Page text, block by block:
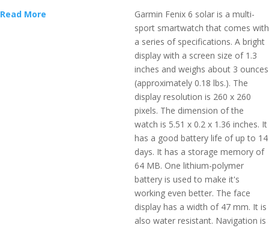
Read More
Garmin Fenix 6 solar is a multi-
sport smartwatch that comes with
a series of specifications. A bright
display with a screen size of 1.3
inches and weighs about 3 ounces
(approximately 0.18 lbs.). The
display resolution is 260 x 260
pixels. The dimension of the
watch is 5.51 x 0.2 x 1.36 inches. It
has a good battery life of up to 14
days. It has a storage memory of
64 MB. One lithium-polymer
battery is used to make it's
working even better. The face
display has a width of 47 mm. It is
also water resistant. Navigation is